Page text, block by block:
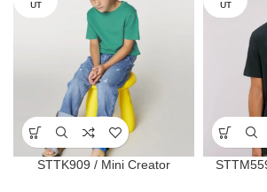
UT
STTK909 / Mini Creator
UT